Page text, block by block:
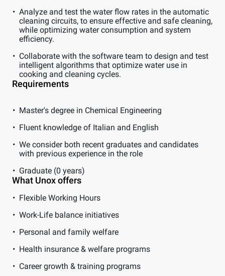
Analyze and test the water flow rates in the automatic
cleaning circuits, to ensure effective and safe cleaning,
while optimizing water consumption and system
efficiency.
Collaborate with the software team to design and test
intelligent algorithms that optimize water use in
cooking and cleaning cycles.
Requirements
Master's degree in Chemical Engineering
Fluent knowledge of Italian and English
We consider both recent graduates and candidates
with previous experience in the role
Graduate (0 years)
What Unox offers
Flexible Working Hours
Work-Life balance initiatives
Personal and family welfare
Health insurance & welfare programs
Career growth & training programs